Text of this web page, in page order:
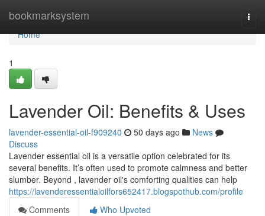
bookmarksystem
Home
Home
1
Lavender Oil: Benefits & Uses
lavender-essential-oil-f909240 50 days ago
News
Discuss
Lavender essential oil is a versatile option celebrated for its
several benefits. It’s often used to promote calmness and better
slumber. Beyond , lavender oil's comforting qualities can help
https://lavenderessentialoilfors652417.blogspothub.com/profile
Comments
Who Upvoted